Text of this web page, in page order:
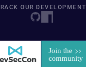
OUR DEVELOPMENT